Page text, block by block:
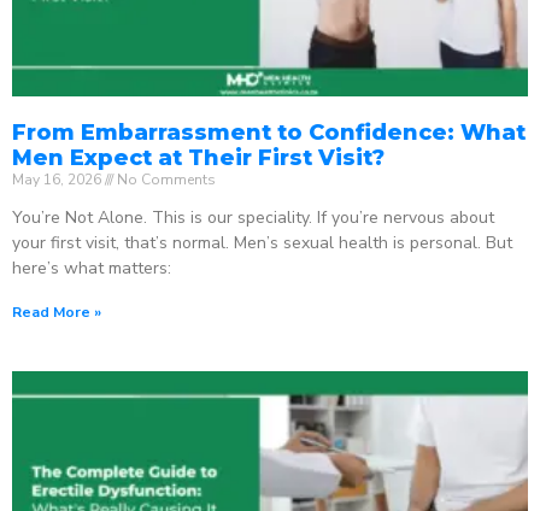
From Embarrassment to Confidence: What
Men Expect at Their First Visit?
May 16, 2026 No Comments
You’re Not Alone. This is our speciality. If you’re nervous about
your first visit, that’s normal. Men’s sexual health is personal. But
here’s what matters:
Read More »